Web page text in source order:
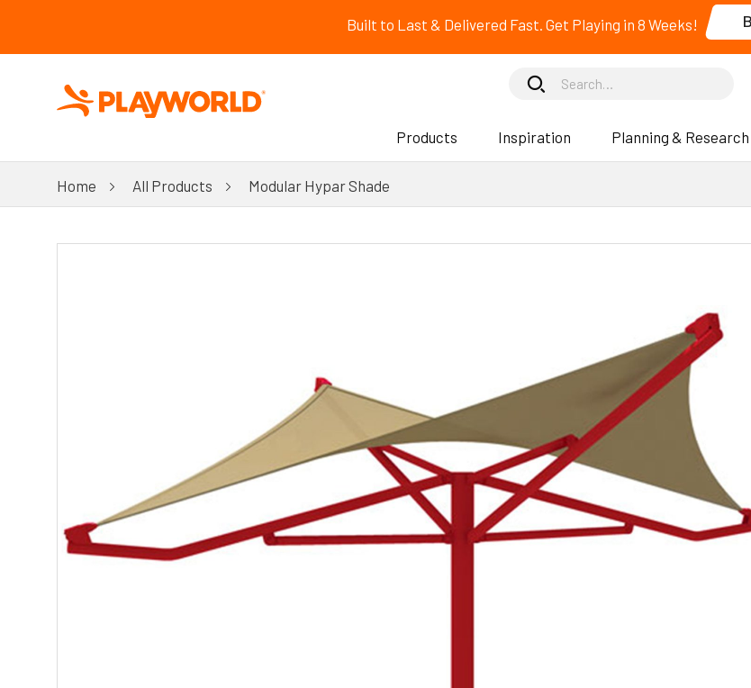
Built to Last & Delivered Fast. Get Playing in 8 Weeks!
Products Inspiration Planning & Research
Home All Products Modular Hypar Shade